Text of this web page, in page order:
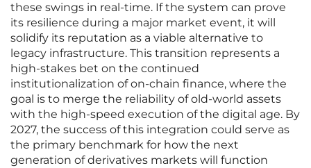
these swings in real-time. If the system can prove
its resilience during a major market event, it will
solidify its reputation as a viable alternative to
legacy infrastructure. This transition represents a
high-stakes bet on the continued
institutionalization of on-chain finance, where the
goal is to merge the reliability of old-world assets
with the high-speed execution of the digital age. By
2027, the success of this integration could serve as
the primary benchmark for how the next
generation of derivatives markets will function